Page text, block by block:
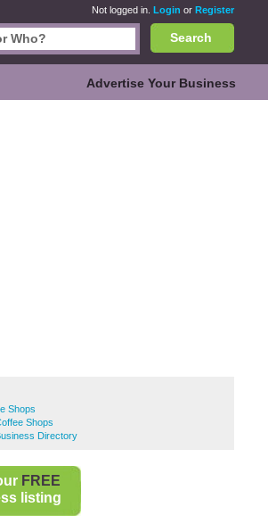
Not logged in. Login or Register
Search
Advertise Your Business
Shops
Shops
Directory
FREE
listing